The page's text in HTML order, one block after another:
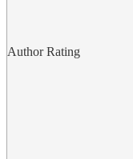
Author Rating